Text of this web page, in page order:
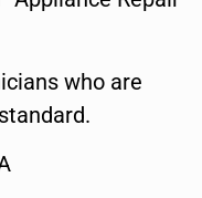
who are